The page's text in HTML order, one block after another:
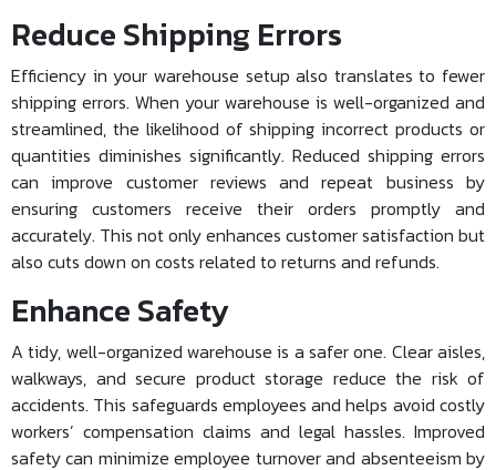
Reduce Shipping Errors
Efficiency in your warehouse setup also translates to fewer
shipping errors. When your warehouse is well-organized and
streamlined, the likelihood of shipping incorrect products or
quantities diminishes significantly. Reduced shipping errors
can improve customer reviews and repeat business by
ensuring customers receive their orders promptly and
accurately. This not only enhances customer satisfaction but
also cuts down on costs related to returns and refunds.
Enhance Safety
A tidy, well-organized warehouse is a safer one. Clear aisles,
walkways, and secure product storage reduce the risk of
accidents. This safeguards employees and helps avoid costly
workers’ compensation claims and legal hassles. Improved
safety can minimize employee turnover and absenteeism by